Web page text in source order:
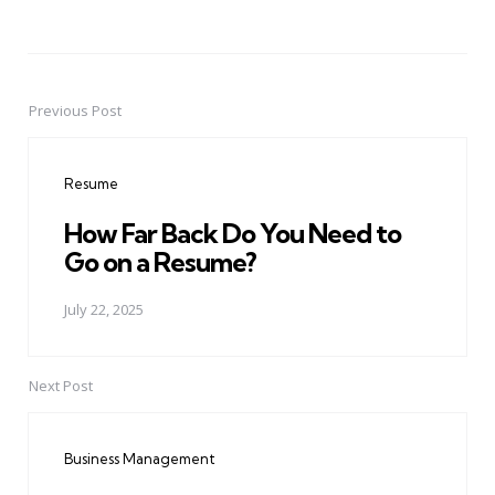
PostPrevious Post
Resume
How Far Back Do You Need to
Go on a Resume?
July 22, 2025
Next Post
Business Management